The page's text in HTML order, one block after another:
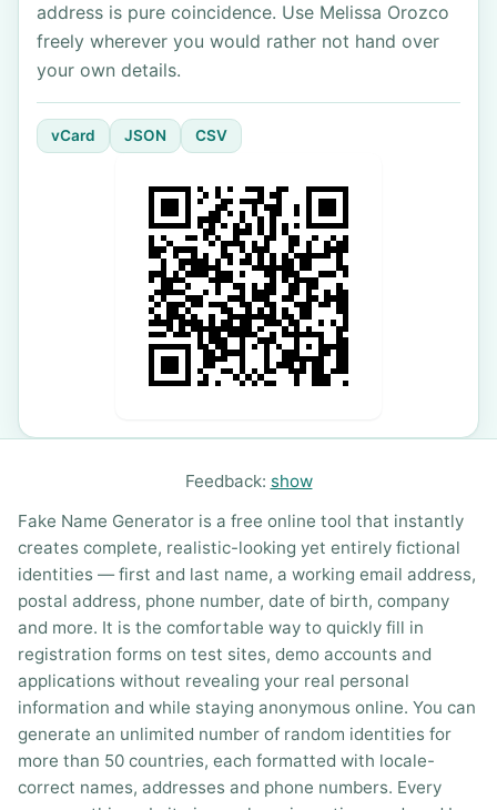
address is pure coincidence. Use Melissa Orozco
freely wherever you would rather not hand over
your own details.
vCard JSON CSV
Feedback: show
Fake Name Generator is a free online tool that instantly
creates complete, realistic-looking yet entirely fictional
identities — first and last name, a working email address,
postal address, phone number, date of birth, company
and more. It is the comfortable way to quickly fill in
registration forms on test sites, demo accounts and
applications without revealing your real personal
information and while staying anonymous online. You can
generate an unlimited number of random identities for
more than 50 countries, each formatted with locale-
correct names, addresses and phone numbers. Every